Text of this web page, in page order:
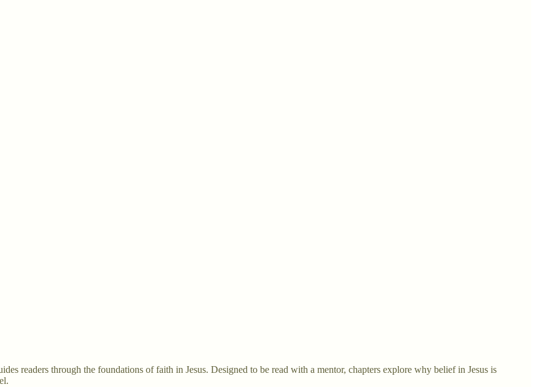
readers through the foundations of faith in Jesus. Designed to be read with a mentor, chapters explore why belief in Jesus is